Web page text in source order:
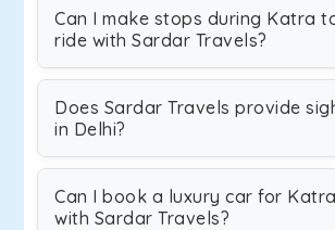
Can I make stops during Katra
ride with Sardar Travels?
Does Sardar Travels provide
in Delhi?
Can I book a luxury car for
with Sardar Travels?